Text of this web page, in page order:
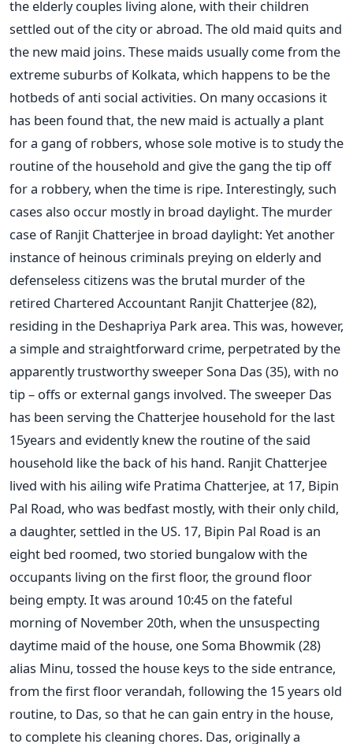
the elderly couples living alone, with their children
settled out of the city or abroad. The old maid quits and
the new maid joins. These maids usually come from the
extreme suburbs of Kolkata, which happens to be the
hotbeds of anti social activities. On many occasions it
has been found that, the new maid is actually a plant
for a gang of robbers, whose sole motive is to study the
routine of the household and give the gang the tip off
for a robbery, when the time is ripe. Interestingly, such
cases also occur mostly in broad daylight. The murder
case of Ranjit Chatterjee in broad daylight: Yet another
instance of heinous criminals preying on elderly and
defenseless citizens was the brutal murder of the
retired Chartered Accountant Ranjit Chatterjee (82),
residing in the Deshapriya Park area. This was, however,
a simple and straightforward crime, perpetrated by the
apparently trustworthy sweeper Sona Das (35), with no
tip – offs or external gangs involved. The sweeper Das
has been serving the Chatterjee household for the last
15years and evidently knew the routine of the said
household like the back of his hand. Ranjit Chatterjee
lived with his ailing wife Pratima Chatterjee, at 17, Bipin
Pal Road, who was bedfast mostly, with their only child,
a daughter, settled in the US. 17, Bipin Pal Road is an
eight bed roomed, two storied bungalow with the
occupants living on the first floor, the ground floor
being empty. It was around 10:45 on the fateful
morning of November 20th, when the unsuspecting
daytime maid of the house, one Soma Bhowmik (28)
alias Minu, tossed the house keys to the side entrance,
from the first floor verandah, following the 15 years old
routine, to Das, so that he can gain entry in the house,
to complete his cleaning chores. Das, originally a